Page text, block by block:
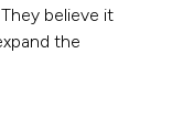
believe it
the